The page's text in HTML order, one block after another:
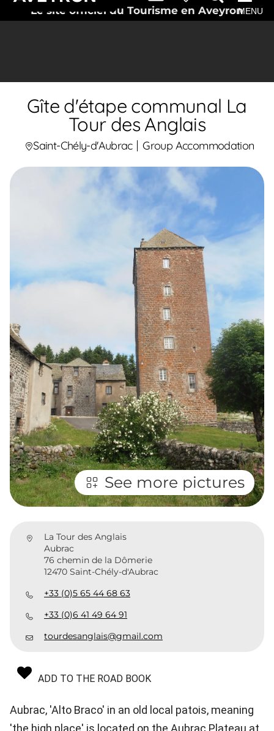
Le site officiel du Tourisme en AveyronMENU
Gîte d'étape communal La
Tour des Anglais
Saint-Chély-d'Aubrac Group Accommodation
See more pictures
La Tour des Anglais
Aubrac
76 chemin de la Dômerie
12470 Saint-Chély-d'Aubrac
+33 (0)5 65 44 68 63
+33 (0)6 41 49 64 91
tourdesanglais@gmail.com
ADD TO THE ROAD BOOK
Aubrac, 'Alto Braco' in an old local patois, meaning
'the high place' is located on the Aubrac Plateau at